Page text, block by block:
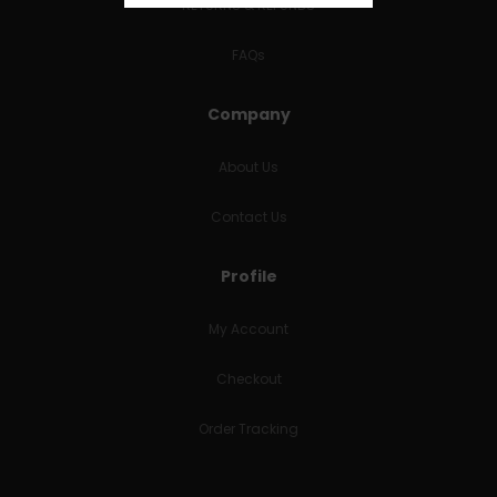
RETURNS & REFUNDS
FAQs
Company
About Us
Contact Us
Profile
My Account
Checkout
Order Tracking